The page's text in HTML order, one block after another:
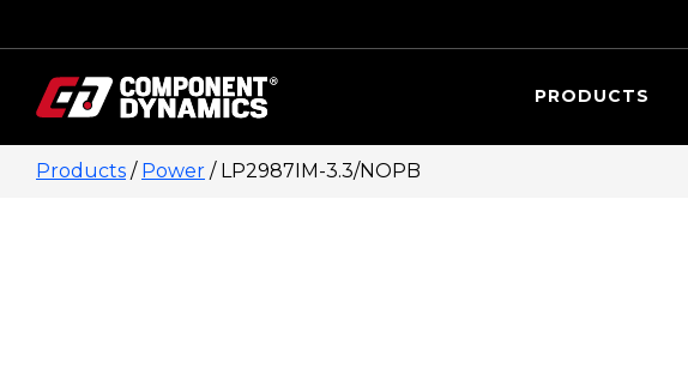
PRODUCTS
Products / Power / LP2987IM-3.3/NOPB